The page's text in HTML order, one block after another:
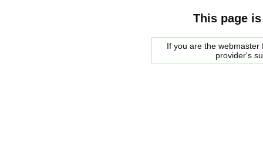
This page
If you are the
provider's